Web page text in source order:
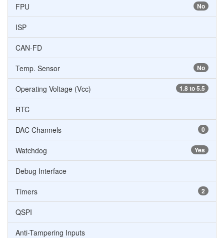
No
FPU
ISP
CAN-FD
No
Temp. Sensor
1.8 to 5.5
Operating Voltage (Vcc)
RTC
0
DAC Channels
Yes
Watchdog
Debug Interface
2
Timers
QSPI
Anti-Tampering Inputs